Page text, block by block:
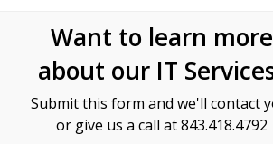
Want to learn more
about our IT
Submit this form and we'll contact
or give us a call at 843.418.4792